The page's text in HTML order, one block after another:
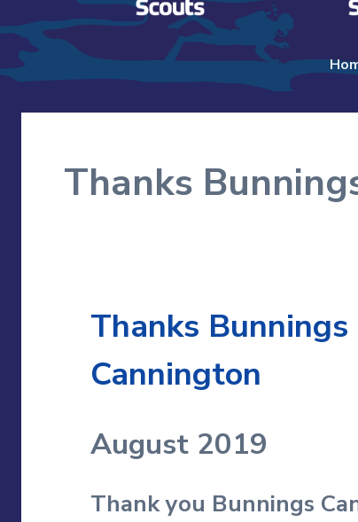
Skip
Thanks
Thanks Bunnings
Cannington
August 2019
Thank you Bunnings